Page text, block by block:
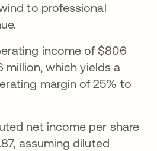
to professional
income of $806
million, which yields a
margin of 25% to
net income per share
assuming diluted